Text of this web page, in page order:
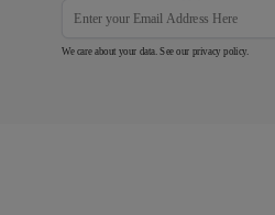
We care about your data. See our privacy policy